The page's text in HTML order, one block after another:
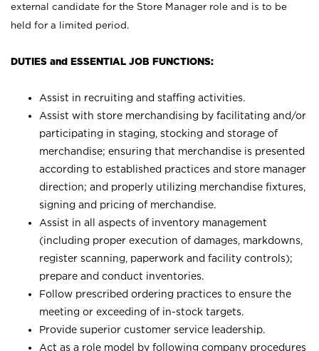
external candidate for the Store Manager role and is to be
held for a limited period.
DUTIES and ESSENTIAL JOB FUNCTIONS:
Assist in recruiting and staffing activities.
Assist with store merchandising by facilitating and/or
participating in staging, stocking and storage of
merchandise; ensuring that merchandise is presented
according to established practices and store manager
direction; and properly utilizing merchandise fixtures,
signing and pricing of merchandise.
Assist in all aspects of inventory management
(including proper execution of damages, markdowns,
register scanning, paperwork and facility controls);
prepare and conduct inventories.
Follow prescribed ordering practices to ensure the
meeting or exceeding of in-stock targets.
Provide superior customer service leadership.
Act as a role model by following company procedures